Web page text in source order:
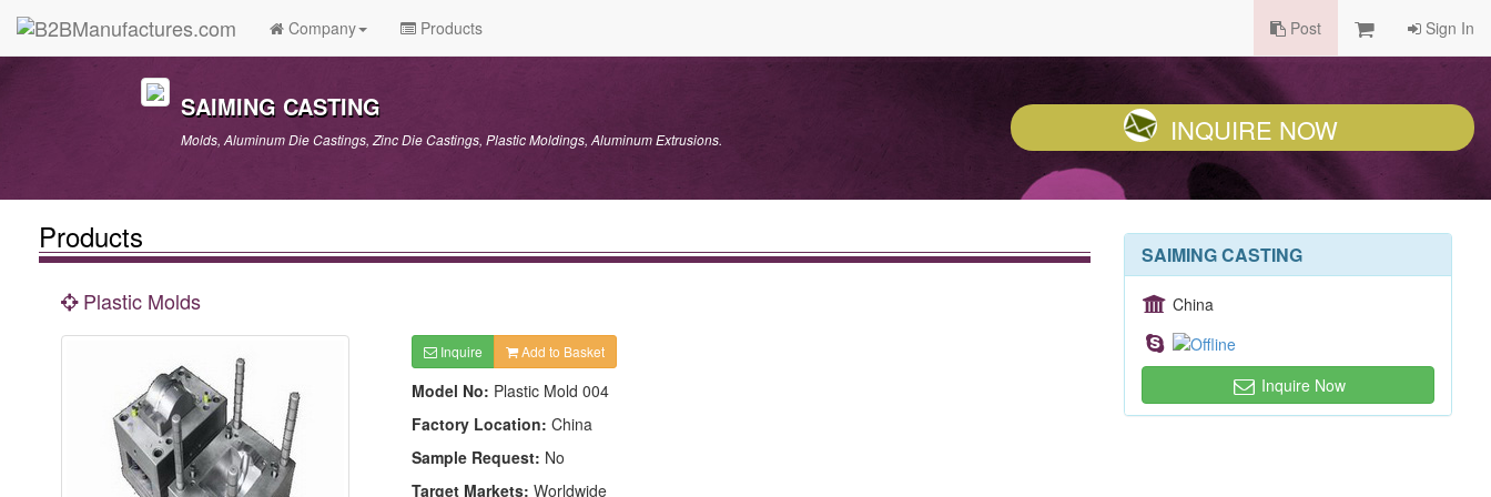
Company Products Post Sign In
SAIMING CASTING
Molds, Aluminum Die Castings, Zinc Die Castings, Plastic Moldings, Aluminum Extrusions. INQUIRE NOW
Products
Plastic Molds
Inquire Add to Basket
Model No: Plastic Mold 004
Factory Location: China
Sample Request: No
Target Markets: Worldwide
SAIMING CASTING
China
Inquire Now